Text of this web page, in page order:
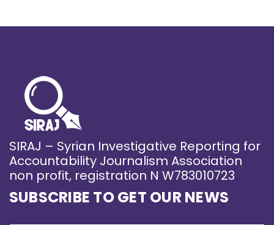
SIRAJ – Syrian Investigative Reporting for
Accountability Journalism Association
non profit, registration N W783010723
SUBSCRIBE TO GET OUR NEWS